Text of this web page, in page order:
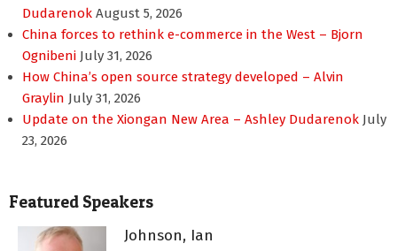
Dudarenok August 5, 2026
China forces to rethink e-commerce in the West – Bjorn
Ognibeni July 31, 2026
How China’s open source strategy developed – Alvin
Graylin July 31, 2026
Update on the Xiongan New Area – Ashley Dudarenok July
23, 2026
Featured Speakers
Johnson, Ian